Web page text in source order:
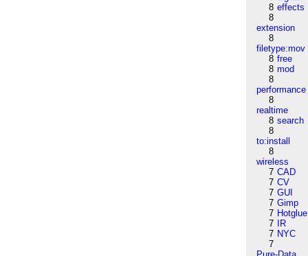
8 effects
8
extension
8
filetype:mov
8 free
8 mod
8
performance
8
realtime
8 search
8
to:install
8
wireless
7 CAD
7 CV
7 GUI
7 Gimp
7 Hotglue
7
IR
7 NYC
7